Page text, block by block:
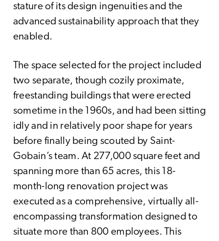
stature of its design ingenuities and the
advanced sustainability approach that they
enabled.
The space selected for the project included
two separate, though cozily proximate,
freestanding buildings that were erected
sometime in the 1960s, and had been sitting
idly and in relatively poor shape for years
before finally being scouted by Saint-
Gobain’s team. At 277,000 square feet and
spanning more than 65 acres, this 18-
month-long renovation project was
executed as a comprehensive, virtually all-
encompassing transformation designed to
situate more than 800 employees. This